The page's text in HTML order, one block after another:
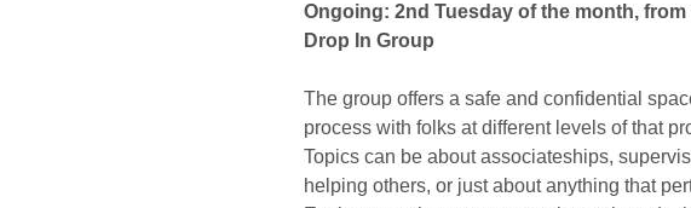
Ongoing: 2nd Tuesday of the month, from
Drop In Group
The group offers a safe and confidential
process with folks at different levels of that
Topics can be about associateships,
helping others, or just about anything that